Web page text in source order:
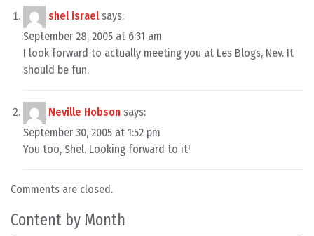
Content by Month
shel israel says:
September 28, 2005 at 6:31 am
I look forward to actually meeting you at Les Blogs, Nev. It
should be fun.
Neville Hobson says:
September 30, 2005 at 1:52 pm
You too, Shel. Looking forward to it!
Comments are closed.